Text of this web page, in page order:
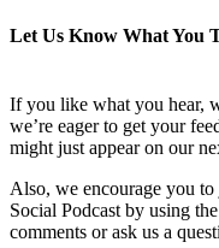
Let Us Know What You
If you like what you hear,
we’re eager to get your
might just appear on our
Also, we encourage you
Social Podcast by using
comments or ask us a